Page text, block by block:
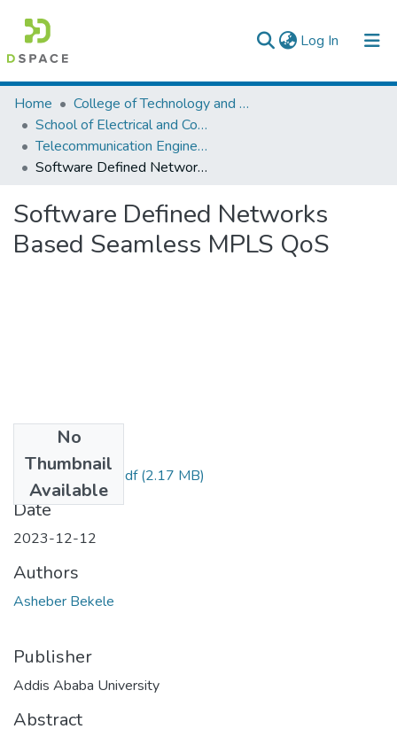
Log In (current)
Colleges, Institutes & Collections
Browse AAU-ETD
Statistics
Home
College of Technology and Built Environment
School of Electrical and Computer Engineering
Telecommunication Engineering
Software Defined Networks Based Seamless MPLS QoS
Software Defined Networks
Based Seamless MPLS QoS
No
Thumbnail
Available
Asheber Bekele.pdf(2.17 MB)
Date
2023-12-12
Authors
Asheber Bekele
Publisher
Addis Ababa University
Abstract